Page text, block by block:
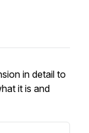
in detail to
it is and